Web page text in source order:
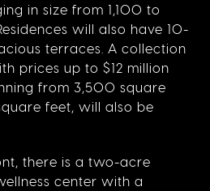
in size from 1,100 to
will also have 10-
terraces. A collection
prices up to $12 million
from 3,500 square
feet, will also be
there is a two-acre
center with a